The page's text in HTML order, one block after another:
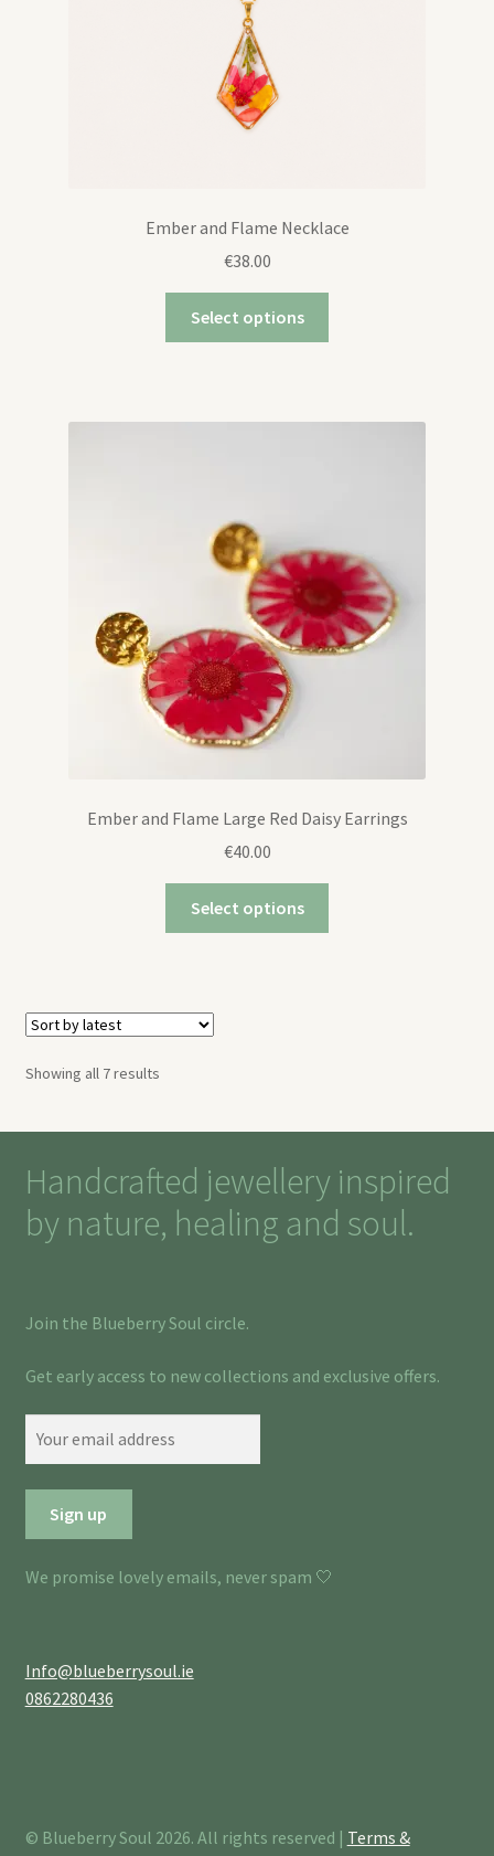
Ember and Flame Necklace
€38.00
Select options
Ember and Flame Large Red Daisy Earrings
€40.00
Select options
Showing all 7 resultsSorted
Handcrafted jewellery inspired
by nature, healing and soul.
Join the Blueberry Soul circle.
Get early access to new collections and exclusive offers.
We promise lovely emails, never spam 🤍
Info@blueberrysoul.ie
0862280436
© Blueberry Soul 2026. All rights reserved | Terms &